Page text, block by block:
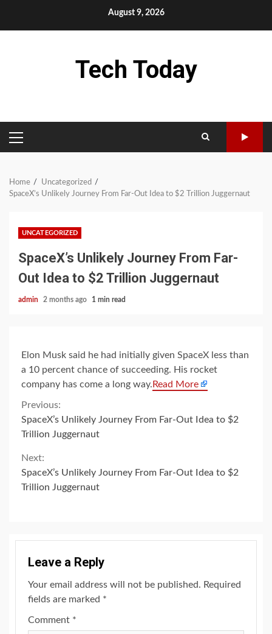
August 9, 2026
Tech Today
PRIMARY
MENU
Home
Uncategorized
SpaceX’s Unlikely Journey From Far-Out Idea to $2 Trillion Juggernaut
UNCATEGORIZED
SpaceX’s Unlikely Journey From Far-
Out Idea to $2 Trillion Juggernaut
admin 2 months ago 1 min read
Elon Musk said he had initially given SpaceX less than
a 10 percent chance of succeeding. His rocket
company has come a long way. Read More
Continue
Reading
Previous:
SpaceX’s Unlikely Journey From Far-Out Idea to $2
Trillion Juggernaut
Next:
SpaceX’s Unlikely Journey From Far-Out Idea to $2
Trillion Juggernaut
Leave a Reply
Your email address will not be published. Required
fields are marked *
Comment *